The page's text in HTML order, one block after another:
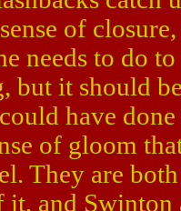
of
needs to do
but it should
have
of gloom
They are
it, and